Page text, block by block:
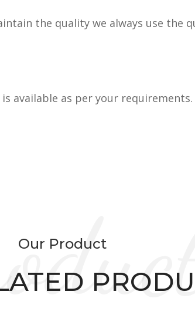
the quality we always use
available as per your requirements.
Our Product